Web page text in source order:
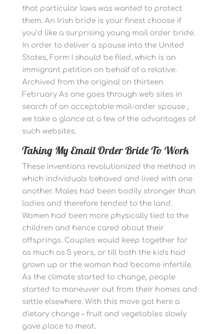
that particular laws was wanted to protect
them. An Irish bride is your finest choose if
you’d like a surprising young mail order bride.
In order to deliver a spouse into the United
States, Form I should be filed, which is an
immigrant petition on behalf of a relative.
Archived from the original on thirteen
February As one goes through web sites in
search of an acceptable mail-order spouse ,
we take a glance at a few of the advantages of
such websites.
Taking My Email Order Bride To Work
These inventions revolutionized the method in
which individuals behaved and lived with one
another. Males had been bodily stronger than
ladies and therefore tended to the land.
Women had been more physically tied to the
children and hence cared about their
offsprings. Couples would keep together for
as much as 5 years, or till both the kids had
grown up or the woman had become infertile.
As the climate started to change, people
started to maneuver out from their homes and
settle elsewhere. With this move got here a
dietary change – fruit and vegetables slowly
gave place to meat.